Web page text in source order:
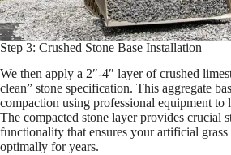
Step 3: Crushed Stone Base Installation
We then apply a 2″-4″ layer of crushed
clean” stone specification. This aggregate
compaction using professional equipment to
The compacted stone layer provides crucial
functionality that ensures your artificial
optimally for years.